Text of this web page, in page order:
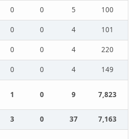
0 0 5
100
0 0 4
101
0 0 4
220
0 0 4 149
1 0 9 7,823
3 0 37 7,163